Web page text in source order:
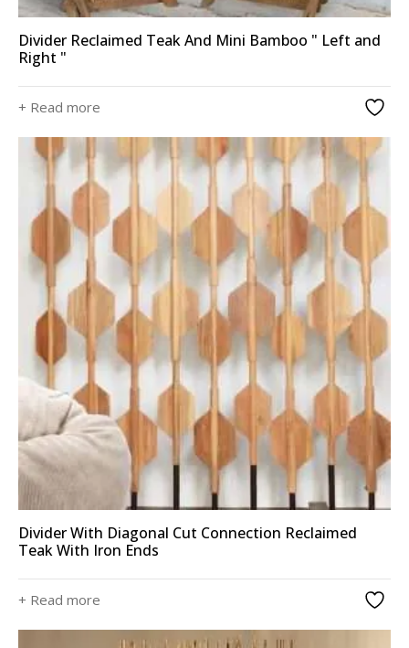
Divider Reclaimed Teak And Mini Bamboo " Left and
Right "
+ Read more
Divider With Diagonal Cut Connection Reclaimed
Teak With Iron Ends
+ Read more